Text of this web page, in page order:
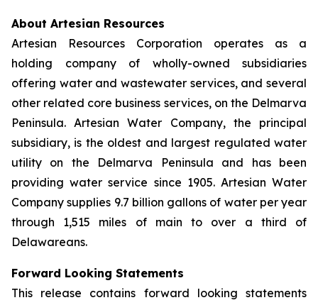
About Artesian Resources
Artesian Resources Corporation operates as a
holding company of wholly-owned subsidiaries
offering water and wastewater services, and several
other related core business services, on the Delmarva
Peninsula. Artesian Water Company, the principal
subsidiary, is the oldest and largest regulated water
utility on the Delmarva Peninsula and has been
providing water service since 1905. Artesian Water
Company supplies 9.7 billion gallons of water per year
through 1,515 miles of main to over a third of
Delawareans.
Forward Looking Statements
This release contains forward looking statements